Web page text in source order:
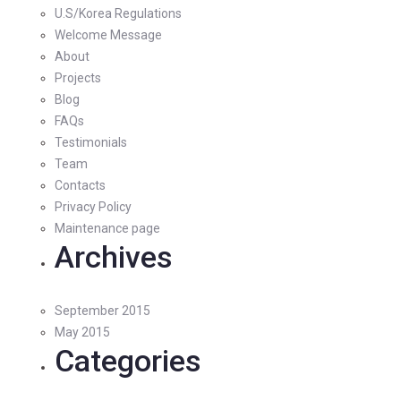
U.S/Korea Regulations
Welcome Message
About
Projects
Blog
FAQs
Testimonials
Team
Contacts
Privacy Policy
Maintenance page
Archives
September 2015
May 2015
Categories